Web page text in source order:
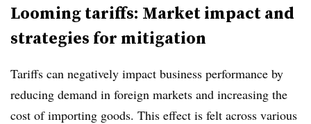
Looming tariffs: Market impact and
strategies for mitigation
Tariffs can negatively impact business performance by
reducing demand in foreign markets and increasing the
cost of importing goods. This effect is felt across various